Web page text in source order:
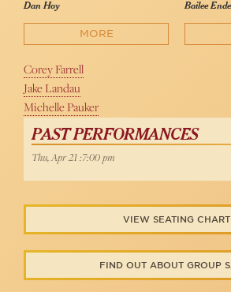
Dan Hoy
MORE
Bailee
Corey Farrell
Jake Landau
Michelle Pauker
PAST PERFORMANCES
Thu, Apr 21 :7:00 pm
VIEW SEATING CHART
FIND OUT ABOUT GROUP